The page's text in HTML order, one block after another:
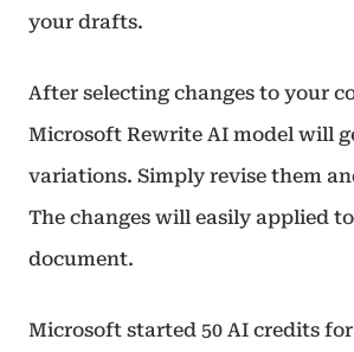
your drafts.
After selecting changes to your
Microsoft Rewrite AI model will
variations. Simply revise them
The changes will easily applied
document.
Microsoft started 50 AI credits for